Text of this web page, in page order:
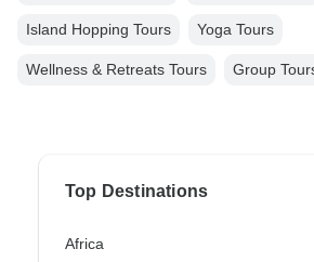
Island Hopping Tours Yoga Tours
Wellness & Retreats Tours Group
Top Destinations
Africa